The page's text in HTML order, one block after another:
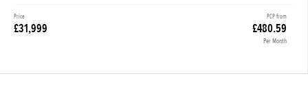
PCP from
£480.59
Per Month
Price
£31,999